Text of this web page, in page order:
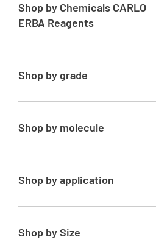
Shop by Chemicals CARLO
ERBA Reagents
YES
Shop by grade
Technical Grade
Shop by molecule
Xylene, mix of isomers
Shop by application
RE - Pure - Low content in benzene
Shop by Size